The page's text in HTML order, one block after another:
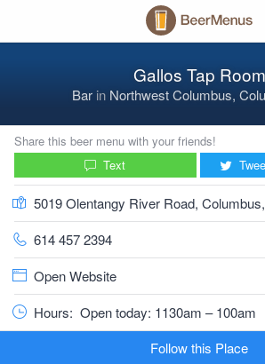
Gallos Tap Room
Bar in Northwest Columbus,
Share this beer menu with your friends!
Text
5019 Olentangy River Road,
614 457 2394
Open Website
Hours: Open today: 1130am – 100am
Follow this Place